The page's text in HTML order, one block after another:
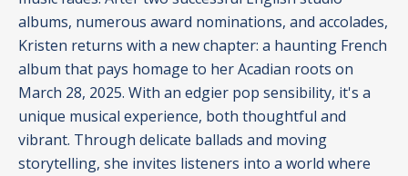
albums, numerous award nominations, and accolades,
Kristen returns with a new chapter: a haunting French
album that pays homage to her Acadian roots on
March 28, 2025. With an edgier pop sensibility, it's a
unique musical experience, both thoughtful and
vibrant. Through delicate ballads and moving
storytelling, she invites listeners into a world where